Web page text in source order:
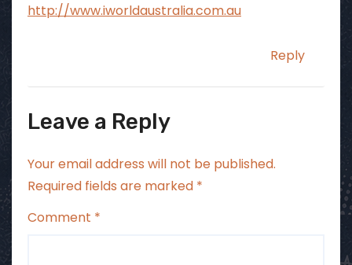
http://www.iworldaustralia.com.au
Reply
Leave a Reply
Your email address will not be published.
Required fields are marked *
Comment *